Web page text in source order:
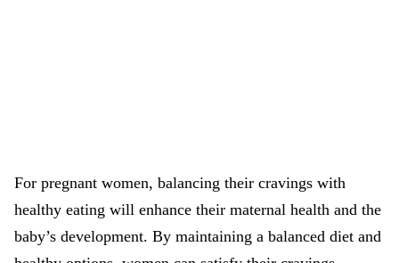
For pregnant women, balancing their cravings with
healthy eating will enhance their maternal health and the
baby’s development. By maintaining a balanced diet and